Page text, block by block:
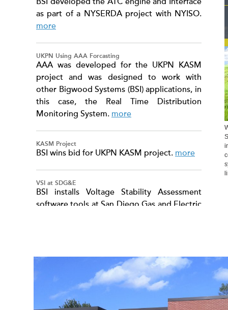
BSI developed the ATC engine and Interface
as part of a NYSERDA project with NYISO.
more
UKPN Using AAA Forcasting
AAA was developed for the UKPN KASM
project and was designed to work with
other Bigwood Systems (BSI) applications, in
this case, the Real Time Distribution
Monitoring System. more
KASM Project
BSI wins bid for UKPN KASM project. more
VSI at SDG&E
BSI installs Voltage Stability Assessment
software tools at San Diego Gas and Electric
On-line transient stability preventive control,
enhancement, and emergency control. And
on-line voltage stability enhancement.